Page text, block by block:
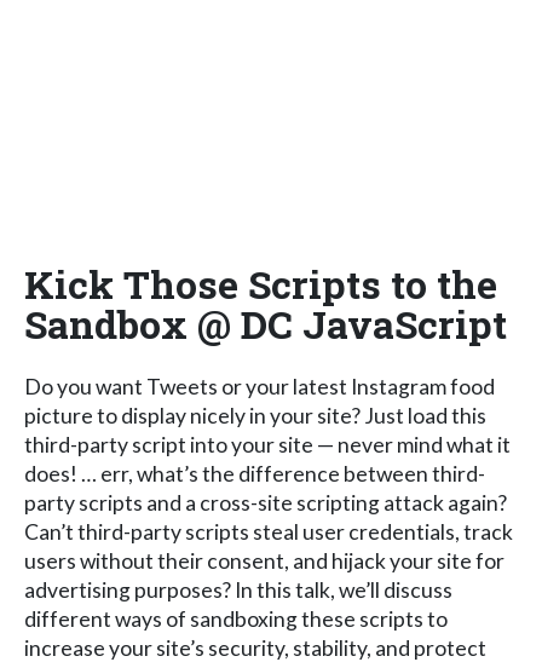
Kick Those Scripts to the
Sandbox @ DC JavaScript
Do you want Tweets or your latest Instagram food
picture to display nicely in your site? Just load this
third-party script into your site — never mind what it
does! … err, what’s the difference between third-
party scripts and a cross-site scripting attack again?
Can’t third-party scripts steal user credentials, track
users without their consent, and hijack your site for
advertising purposes? In this talk, we’ll discuss
different ways of sandboxing these scripts to
increase your site’s security, stability, and protect